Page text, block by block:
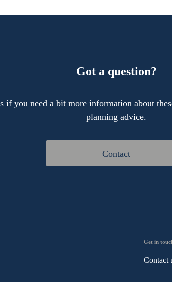
Got a question?
if you need a bit more information about
planning advice.
Contact
Get in
Contact